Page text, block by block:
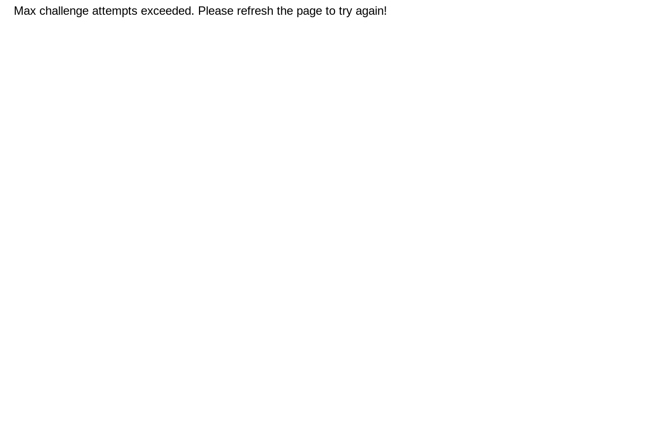
Max challenge attempts exceeded. Please refresh the page to try again!